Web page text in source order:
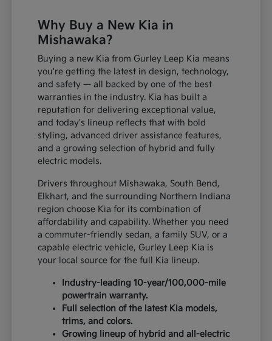
Why Buy a New Kia in
Mishawaka?
Buying a new Kia from Gurley Leep Kia means
you're getting the latest in design, technology,
and safety — all backed by one of the best
warranties in the industry. Kia has built a
reputation for delivering exceptional value,
and today's lineup reflects that with bold
styling, advanced driver assistance features,
and a growing selection of hybrid and fully
electric models.
Drivers throughout Mishawaka, South Bend,
Elkhart, and the surrounding Northern Indiana
region choose Kia for its combination of
affordability and capability. Whether you need
a commuter-friendly sedan, a family SUV, or a
capable electric vehicle, Gurley Leep Kia is
your local source for the full Kia lineup.
Industry-leading 10-year/100,000-mile
powertrain warranty.
Full selection of the latest Kia models,
trims, and colors.
Growing lineup of hybrid and all-electric